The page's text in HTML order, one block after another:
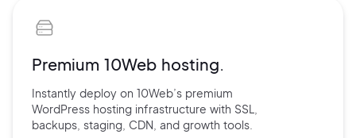
Premium 10Web hosting.
Instantly deploy on 10Web’s premium
WordPress hosting infrastructure with SSL,
backups, staging, CDN, and growth tools.